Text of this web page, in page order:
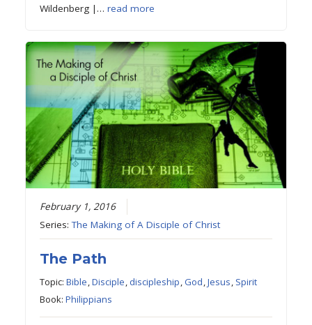
Wildenberg |…read more
February 1, 2016
Series:The Making of A Disciple of Christ
The Path
Topic:Bible,Disciple, discipleship,God,Jesus, Spirit
Book:Philippians